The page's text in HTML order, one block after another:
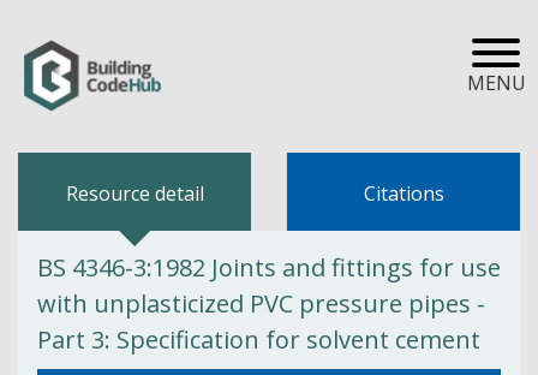
MENU
Resource detail Citations
BS 4346-3:1982 Joints and fittings for use
with unplasticized PVC pressure pipes -
Part 3: Specification for solvent cement